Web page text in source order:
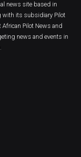
news site based in
with its subsidiary Pilot
African Pilot News and
news and events in